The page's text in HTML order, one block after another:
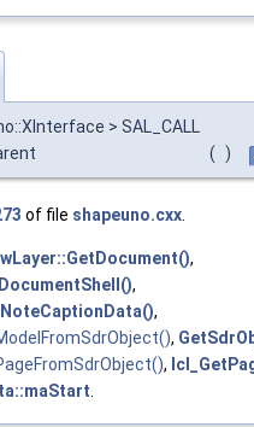
> SAL_CALL
( )
of file shapeuno.cxx
,
,
,
,
,